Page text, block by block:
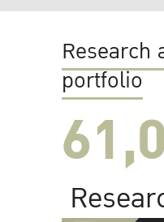
Research
portfolio